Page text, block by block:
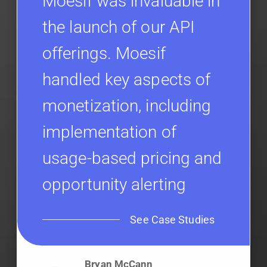
the launch of our API
offerings. Moesif
handled key aspects of
monetization, including
implementation of
usage-based pricing and
opportunity alerting
See Case Studies
Bryan McCann